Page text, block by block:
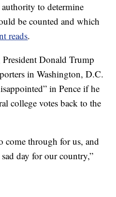
to determine
be counted and which
reads.
Donald Trump
in Washington, D.C.
in Pence if he
college votes back to the
come through for us, and
day for our country,”